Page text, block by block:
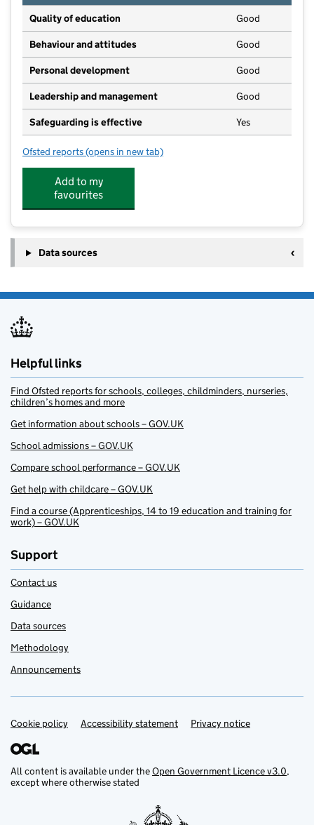
Quality of education Good
Behaviour and attitudes Good
Personal development Good
Leadership and management Good
Safeguarding is effective Yes
Ofsted reports for 1st Place Children & Parents Centre
(opens in new tab)
Add to my
favourites
Data sources
Helpful links
Find Ofsted reports for schools, colleges, childminders, nurseries,
children’s homes and more
Get information about schools – GOV.UK
School admissions – GOV.UK
Compare school performance – GOV.UK
Get help with childcare – GOV.UK
Find a course (Apprenticeships, 14 to 19 education and training for
work) – GOV.UK
Support
Contact us
Guidance
Data sources
Methodology
Announcements
Support links
Cookie policy Accessibility statement Privacy notice
All content is available under theOpen Government Licence v3.0,
except where otherwise stated